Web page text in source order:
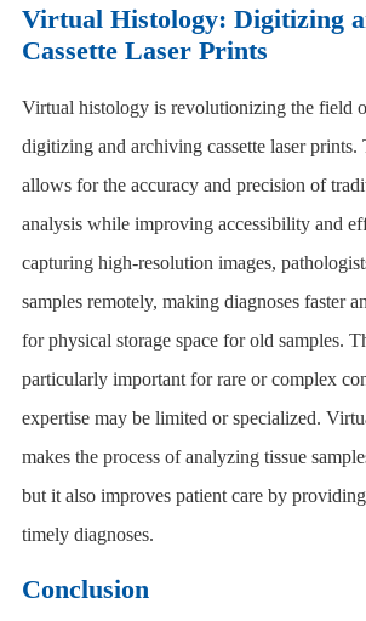
Virtual Histology: Digitizing
Cassette Laser Prints
Virtual histology is revolutionizing the field
digitizing and archiving cassette laser
allows for the accuracy and precision of
analysis while improving accessibility and
capturing high-resolution images,
samples remotely, making diagnoses faster
for physical storage space for old samples.
particularly important for rare or complex
expertise may be limited or specialized.
makes the process of analyzing tissue
but it also improves patient care by
timely diagnoses.
Conclusion